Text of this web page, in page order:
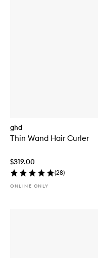
ghd
Thin Wand Hair Curler
$319.00
(28)
ONLINE ONLY